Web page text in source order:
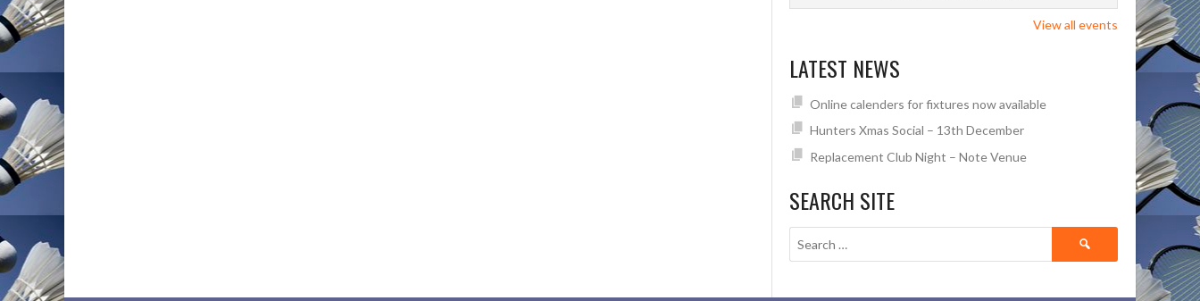
View all events
LATEST NEWS
Online calenders for fixtures now available
Hunters Xmas Social – 13th December
Replacement Club Night – Note Venue
SEARCH SITE
Search